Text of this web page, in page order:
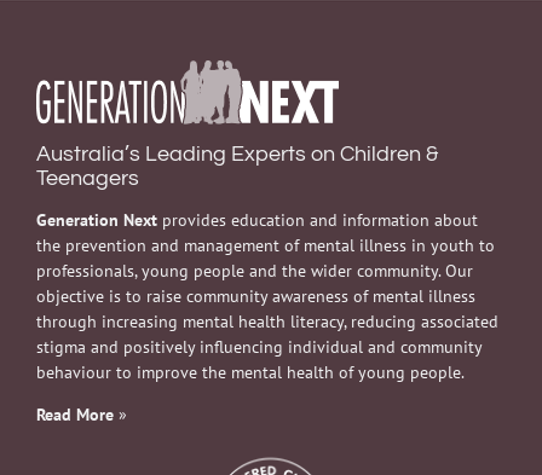
Australia’s Leading Experts on Children &
Teenagers
Generation Next provides education and information about
the prevention and management of mental illness in youth to
professionals, young people and the wider community. Our
objective is to raise community awareness of mental illness
through increasing mental health literacy, reducing associated
stigma and positively influencing individual and community
behaviour to improve the mental health of young people.
Read More »